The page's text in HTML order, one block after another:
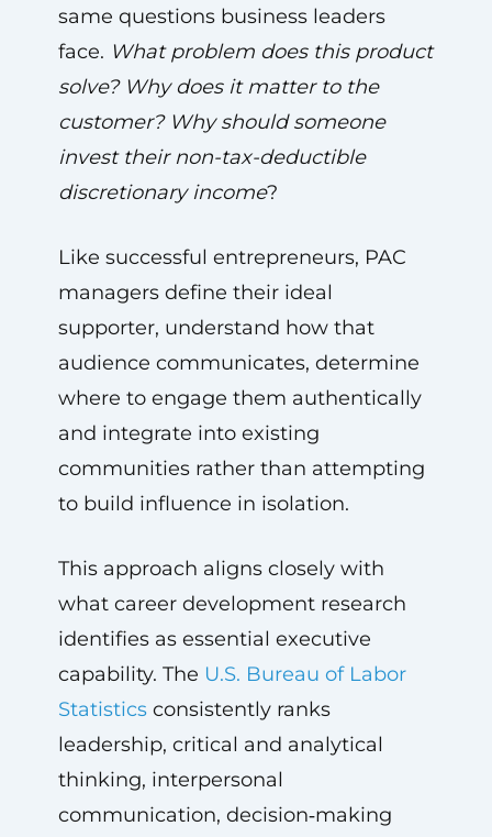
same questions business leaders
face. What problem does this product
solve? Why does it matter to the
customer? Why should someone
invest their non-tax-deductible
discretionary income?
Like successful entrepreneurs, PAC
managers define their ideal
supporter, understand how that
audience communicates, determine
where to engage them authentically
and integrate into existing
communities rather than attempting
to build influence in isolation.
This approach aligns closely with
what career development research
identifies as essential executive
capability. The U.S. Bureau of Labor
Statisticsconsistently ranks
leadership, critical and analytical
thinking, interpersonal
communication, decision‑making